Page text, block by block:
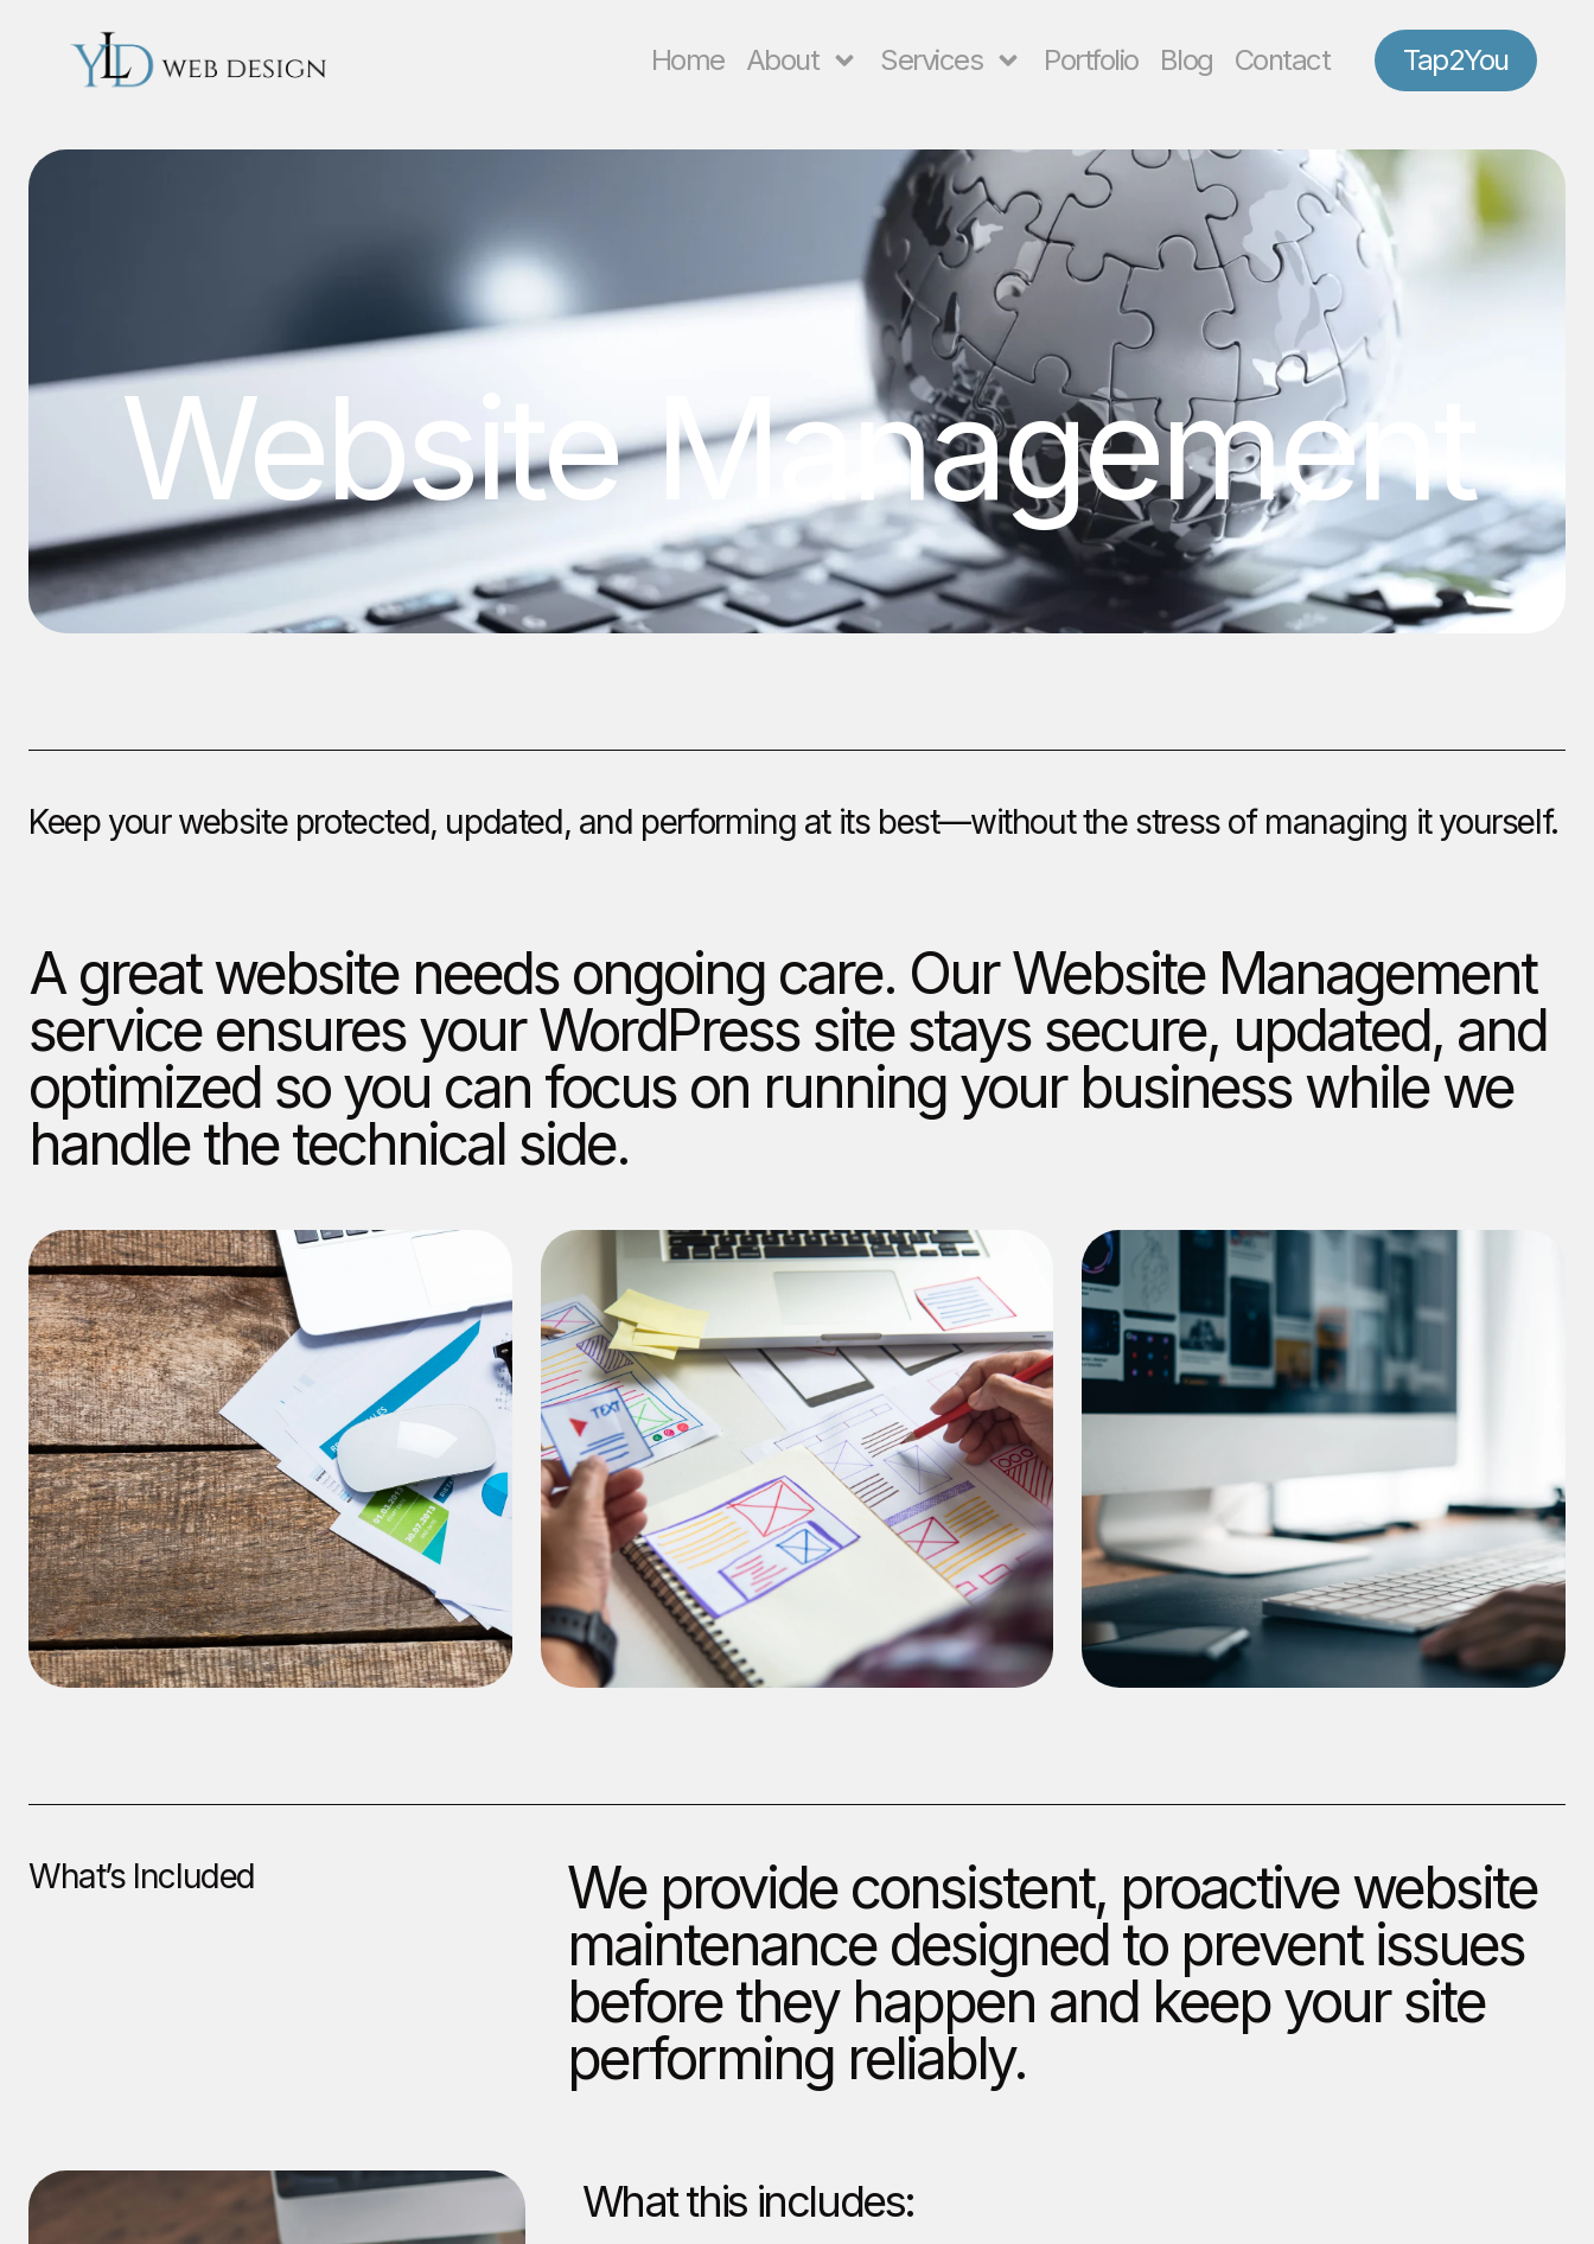
Home About Services Portfolio Blog Contact Tap2You
Website Management
Keep your website protected, updated, and performing at its best—without the stress of managing it yourself.
A great website needs ongoing care. Our Website Management
service ensures your WordPress site stays secure, updated, and
optimized so you can focus on running your business while we
handle the technical side.
What’s Included
We provide consistent, proactive website
maintenance designed to prevent issues
before they happen and keep your site
performing reliably.
What this includes: